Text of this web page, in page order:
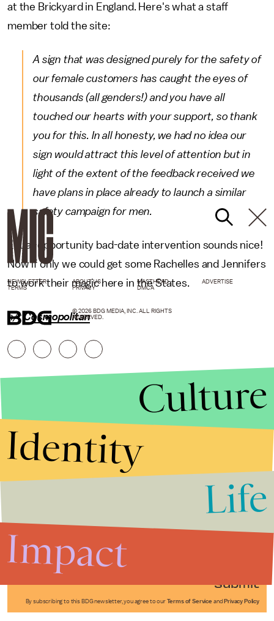
at the Brickyard in England. Here's what a staff
member told the site:
A sign that was designed purely for the safety of
our female customers has caught the eyes of
thousands (all genders!) and you have all
touched our hearts with your support, so thank
you for this. In all honesty, we had no idea our
sign would attract this level of attention but in
light of the extent of the feedback received we
have plans in place already to launch a similar
safety campaign for men.
Equal-opportunity bad-date intervention sounds nice!
Now if only we could get some Rachelles and Jennifers
to work their magic here in the States.
h/t Cosmopolitan
Submit
By subscribing to this BDG newsletter, you agree to our Terms of Service and Privacy Policy
NEWSLETTER ABOUT US MASTHEAD
ADVERTISE
TERMS
PRIVACY DMCA
© 2026 BDG MEDIA, INC. ALL RIGHTS
RESERVED.
Culture
Identity
Life
Impact